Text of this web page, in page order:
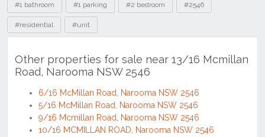
#1 bathroom #1 parking #2 bedroom #2546
#residential #unit
Other properties for sale near 13/16 Mcmillan
Road, Narooma NSW 2546
6/16 McMillan Road, Narooma NSW 2546
5/16 McMillan Road, Narooma NSW 2546
9/16 Mcmillan Road, Narooma NSW 2546
10/16 MCMILLAN ROAD, Narooma NSW 2546